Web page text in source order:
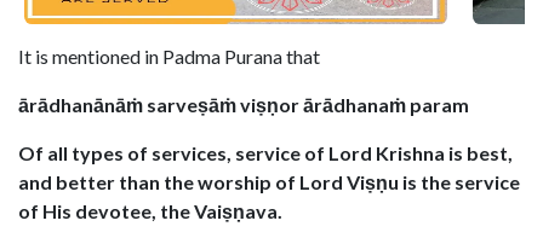
It is mentioned in Padma Purana that
ārādhanānāṁ sarveṣāṁ viṣṇor ārādhanaṁ param
Of all types of services, service of Lord Krishna is best,
and better than the worship of Lord Viṣṇu is the service
of His devotee, the Vaiṣṇava.